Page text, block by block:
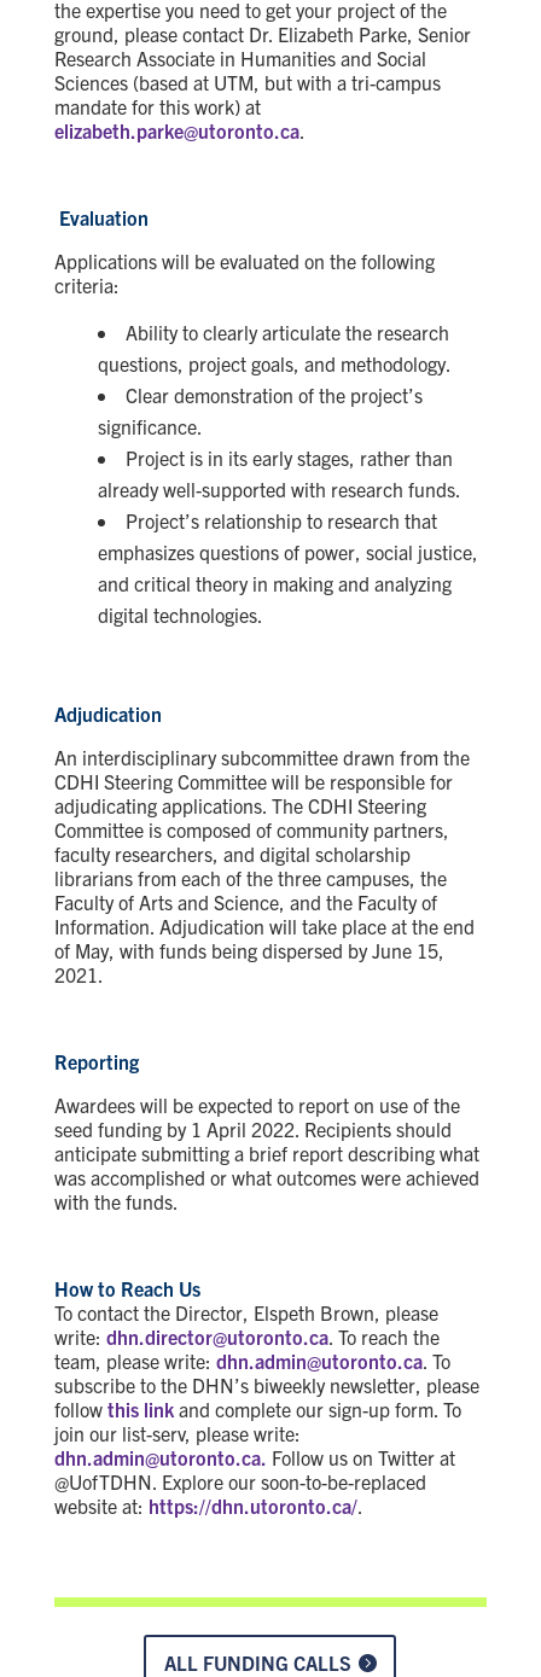
the expertise you need to get your project of the
ground, please contact Dr. Elizabeth Parke, Senior
Research Associate in Humanities and Social
Sciences (based at UTM, but with a tri-campus
mandate for this work) at
elizabeth.parke@utoronto.ca.
Evaluation
Applications will be evaluated on the following
criteria:
Ability to clearly articulate the research
questions, project goals, and methodology.
Clear demonstration of the project’s
significance.
Project is in its early stages, rather than
already well-supported with research funds.
Project’s relationship to research that
emphasizes questions of power, social justice,
and critical theory in making and analyzing
digital technologies.
Adjudication
An interdisciplinary subcommittee drawn from the
CDHI Steering Committee will be responsible for
adjudicating applications. The CDHI Steering
Committee is composed of community partners,
faculty researchers, and digital scholarship
librarians from each of the three campuses, the
Faculty of Arts and Science, and the Faculty of
Information. Adjudication will take place at the end
of May, with funds being dispersed by June 15,
2021.
Reporting
Awardees will be expected to report on use of the
seed funding by 1 April 2022. Recipients should
anticipate submitting a brief report describing what
was accomplished or what outcomes were achieved
with the funds.
How to Reach Us
To contact the Director, Elspeth Brown, please
write: dhn.director@utoronto.ca. To reach the
team, please write: dhn.admin@utoronto.ca. To
subscribe to the DHN’s biweekly newsletter, please
follow this linkand complete our sign-up form. To
join our list-serv, please write:
dhn.admin@utoronto.ca. Follow us on Twitter at
@UofTDHN. Explore our soon-to-be-replaced
website at: https://dhn.utoronto.ca/.
ALL FUNDING CALLS